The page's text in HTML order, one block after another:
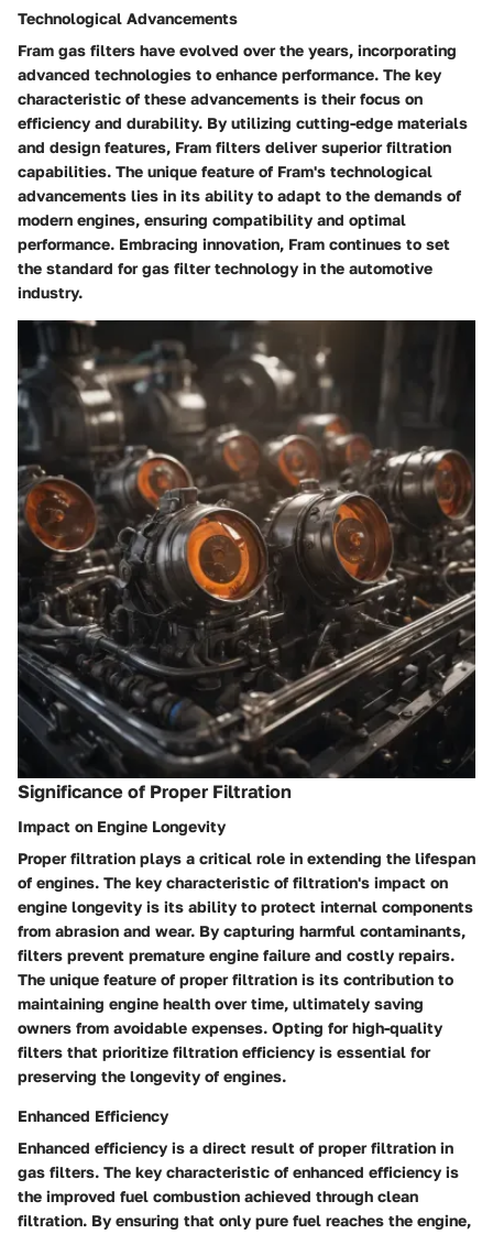
Technological Advancements
Fram gas filters have evolved over the years, incorporating
advanced technologies to enhance performance. The key
characteristic of these advancements is their focus on
efficiency and durability. By utilizing cutting-edge materials
and design features, Fram filters deliver superior filtration
capabilities. The unique feature of Fram's technological
advancements lies in its ability to adapt to the demands of
modern engines, ensuring compatibility and optimal
performance. Embracing innovation, Fram continues to set
the standard for gas filter technology in the automotive
industry.
Significance of Proper Filtration
Impact on Engine Longevity
Proper filtration plays a critical role in extending the lifespan
of engines. The key characteristic of filtration's impact on
engine longevity is its ability to protect internal components
from abrasion and wear. By capturing harmful contaminants,
filters prevent premature engine failure and costly repairs.
The unique feature of proper filtration is its contribution to
maintaining engine health over time, ultimately saving
owners from avoidable expenses. Opting for high-quality
filters that prioritize filtration efficiency is essential for
preserving the longevity of engines.
Enhanced Efficiency
Enhanced efficiency is a direct result of proper filtration in
gas filters. The key characteristic of enhanced efficiency is
the improved fuel combustion achieved through clean
filtration. By ensuring that only pure fuel reaches the engine,